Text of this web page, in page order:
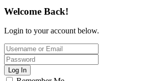
Welcome Back!
Login to your account below.
Log In